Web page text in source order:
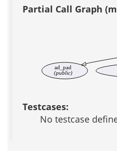
Partial Call Graph
ad_pad
(public)
Testcases:
No testcase